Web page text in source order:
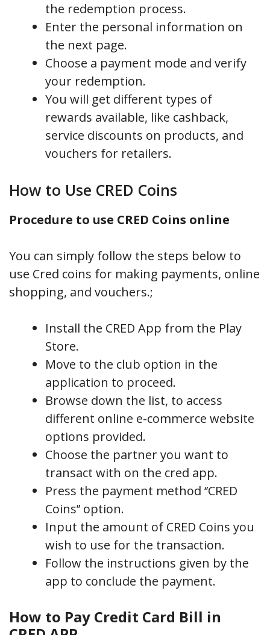
the redemption process.
Enter the personal information on
the next page.
Choose a payment mode and verify
your redemption.
You will get different types of
rewards available, like cashback,
service discounts on products, and
vouchers for retailers.
How to Use CRED Coins
Procedure to use CRED Coins online
You can simply follow the steps below to
use Cred coins for making payments, online
shopping, and vouchers.;
Install the CRED App from the Play
Store.
Move to the club option in the
application to proceed.
Browse down the list, to access
different online e-commerce website
options provided.
Choose the partner you want to
transact with on the cred app.
Press the payment method ‘’CRED
Coins’’ option.
Input the amount of CRED Coins you
wish to use for the transaction.
Follow the instructions given by the
app to conclude the payment.
How to Pay Credit Card Bill in